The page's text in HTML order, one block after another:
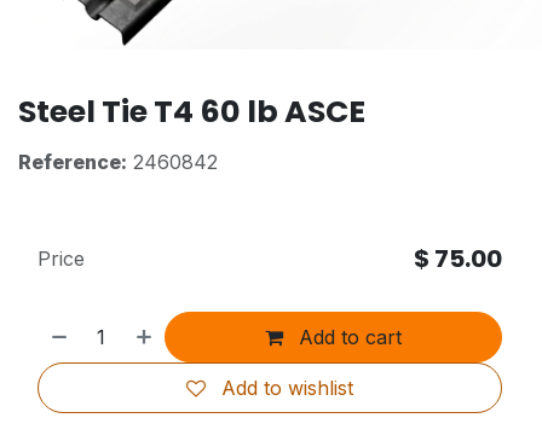
Steel Tie T4 60 lb ASCE
Reference: 2460842
Add to cart
Add to wishlist
Price $ 75.00